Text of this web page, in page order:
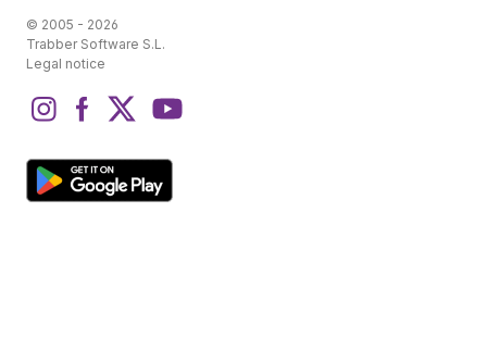
© 2005 - 2026
Trabber Software S.L.
Legal notice